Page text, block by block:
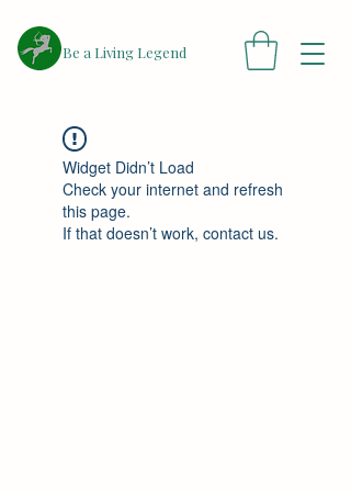
​Be a Living Legend
Widget Didn’t Load
Check your internet and refresh
this page.
If that doesn’t work, contact us.